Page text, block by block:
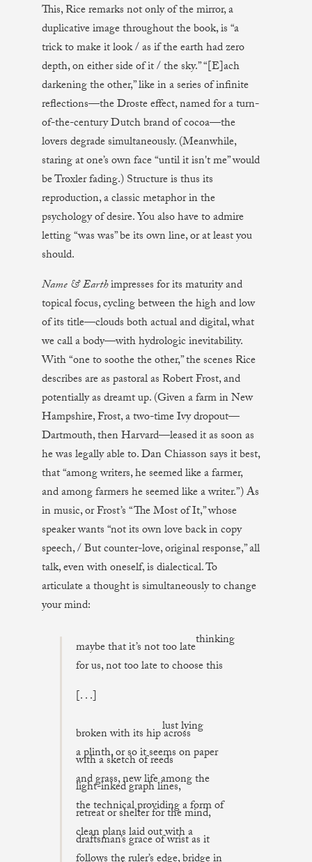
This, Rice remarks not only of the mirror, a
duplicative image throughout the book, is “a
trick to make it look / as if the earth had zero
depth, on either side of it / the sky.” “[E]ach
darkening the other,” like in a series of infinite
reflections—the Droste effect, named for a turn-
of-the-century Dutch brand of cocoa—the
lovers degrade simultaneously. (Meanwhile,
staring at one’s own face “until it isn't me” would
be Troxler fading.) Structure is thus its
reproduction, a classic metaphor in the
psychology of desire. You also have to admire
letting “was was” be its own line, or at least you
should.
Name & Earthimpresses for its maturity and
topical focus, cycling between the high and low
of its title—clouds both actual and digital, what
we call a body—with hydrologic inevitability.
With “one to soothe the other,” the scenes Rice
describes are as pastoral as Robert Frost, and
potentially as dreamt up. (Given a farm in New
Hampshire, Frost, a two-time Ivy dropout—
Dartmouth, then Harvard—leased it as soon as
he was legally able to. Dan Chiasson says it best,
that “among writers, he seemed like a farmer,
and among farmers he seemed like a writer.”) As
in music, or Frost’s “The Most of It,” whose
speaker wants “not its own love back in copy
speech, / But counter-love, original response,” all
talk, even with oneself, is dialectical. To
articulate a thought is simultaneously to change
your mind:
thinking
maybe that it’s not too late
for us, not too late to choose this
[. . .]
lust lying
broken with its hip across
a plinth, or so it seems on paper
with a sketch of reeds
and grass, new life among the
light-inked graph lines,
the technical providing a form of
retreat or shelter for the mind,
clean plans laid out with a
draftsman’s grace of wrist as it